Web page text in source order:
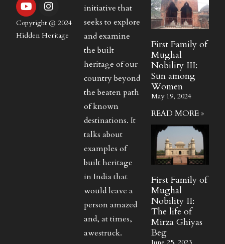
Copyright @ 2024
Hidden Heritage
initiative that
seeks to explore
and examine
the built
heritage of our
country beyond
the beaten path
of known
destinations. It
talks about
examples of
built heritage
in India that
would leave a
person amazed
and, at times,
awestruck.
First Family of
Mughal
Nobility III:
Sun among
Women
May 19, 2024
READ MORE »
First Family of
Mughal
Nobility II:
The life of
Mirza Ghiyas
Beg